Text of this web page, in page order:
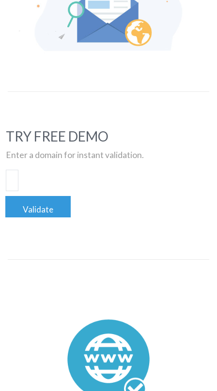
TRY FREE DEMO
Enter a domain for instant validation.
Validate